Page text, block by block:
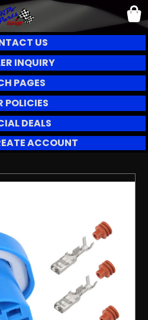
US
INQUIRY
PAGES
POLICIES
DEALS
ACCOUNT